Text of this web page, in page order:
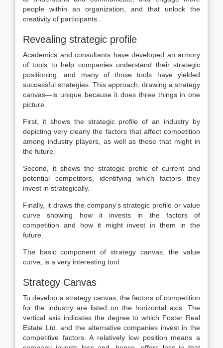
people within an organization, and that unlock the
creativity of participants..
Revealing strategic profile
Academics and consultants have developed an armory
of tools to help companies understand their strategic
positioning, and many of those tools have yielded
successful strategies. This approach, drawing a strategy
canvas—is unique because it does three things in one
picture.
First, it shows the strategic profile of an industry by
depicting very clearly the factors that affect competition
among industry players, as well as those that might in
the future.
Second, it shows the strategic profile of current and
potential competitors, identifying which factors they
invest in strategically.
Finally, it draws the company’s strategic profile or value
curve showing how it invests in the factors of
competition and how it might invest in them in the
future.
The basic component of strategy canvas, the value
curve, is a very interesting tool.
Strategy Canvas
To develop a strategy canvas, the factors of competition
for the industry are listed on the horizontal axis. The
vertical axis indicates the degree to which Foster Real
Estate Ltd. and the alternative companies invest in the
competitive factors. A relatively low position means a